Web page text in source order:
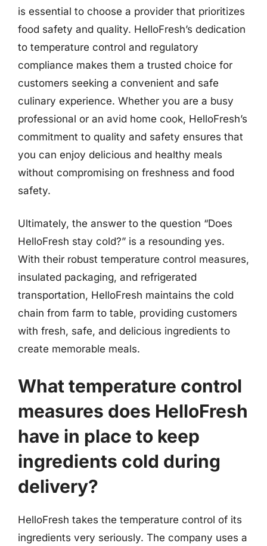
is essential to choose a provider that prioritizes
food safety and quality. HelloFresh’s dedication
to temperature control and regulatory
compliance makes them a trusted choice for
customers seeking a convenient and safe
culinary experience. Whether you are a busy
professional or an avid home cook, HelloFresh’s
commitment to quality and safety ensures that
you can enjoy delicious and healthy meals
without compromising on freshness and food
safety.
Ultimately, the answer to the question “Does
HelloFresh stay cold?” is a resounding yes.
With their robust temperature control measures,
insulated packaging, and refrigerated
transportation, HelloFresh maintains the cold
chain from farm to table, providing customers
with fresh, safe, and delicious ingredients to
create memorable meals.
What temperature control
measures does HelloFresh
have in place to keep
ingredients cold during
delivery?
HelloFresh takes the temperature control of its
ingredients very seriously. The company uses a